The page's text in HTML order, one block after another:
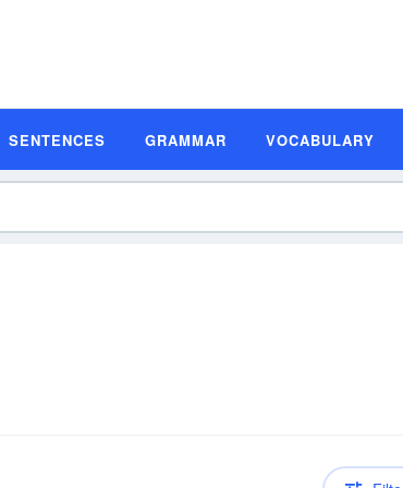
SENTENCES GRAMMAR VOCABULARY